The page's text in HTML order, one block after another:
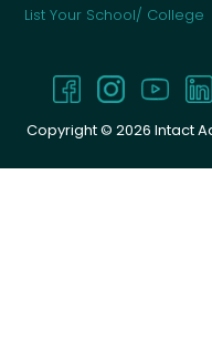
List Your School/ College
Copyright © 2026 Intact